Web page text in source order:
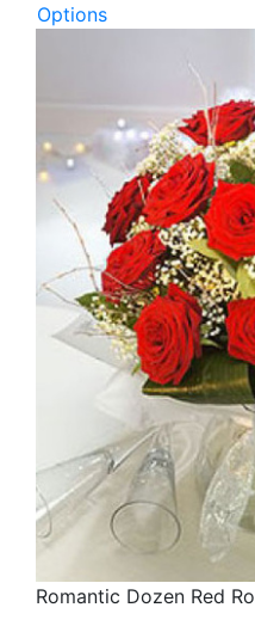
Options
Romantic Dozen Red